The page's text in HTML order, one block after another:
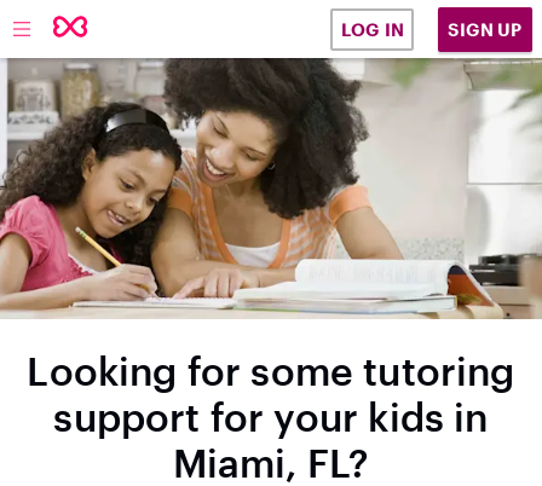
LOG IN SIGN UP
Looking for some tutoring
support for your kids in
Miami, FL?